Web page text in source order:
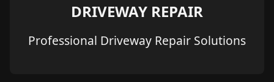
DRIVEWAY REPAIR
Professional Driveway Repair Solutions